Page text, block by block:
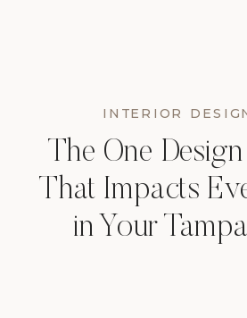
INTERIOR
The One
That Impacts
in Your